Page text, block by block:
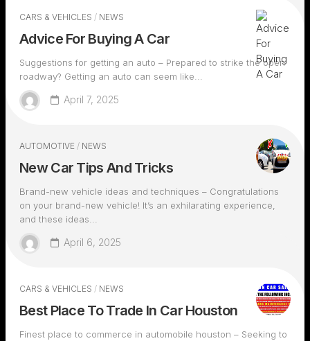
CARS & VEHICLES / NEWS
Advice For Buying A Car
Suggestions for getting an auto – Prepared to strike the open
roadway? Getting an auto can seem like...
April 7, 2025
AUTOMOTIVE / NEWS
New Car Tips And Tricks
Brand-new vehicle ideas and techniques – Congratulations
on your brand-new vehicle! It’s an exhilarating experience,
and these ideas...
April 6, 2025
CARS & VEHICLES / NEWS
Best Place To Trade In Car Houston
Finest place to commerce in automobile houston – Seeking to